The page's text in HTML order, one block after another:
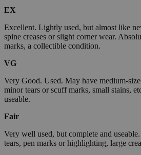
EX
Excellent. Lightly used, but almost like
spine creases or slight corner wear.
marks, a collectible condition.
VG
Very Good. Used. May have medium-
minor tears or scuff marks, small stains,
useable.
Fair
Very well used, but complete and
tears, pen marks or highlighting, large